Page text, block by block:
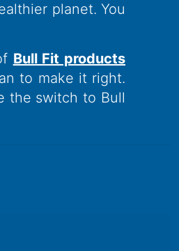
planet. You
Bull Fit products
to make it right.
the switch to Bull